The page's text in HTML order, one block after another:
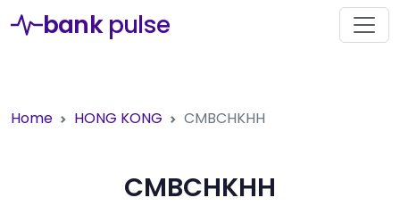
bank pulse
Home HONG KONG CMBCHKHH
CMBCHKHH